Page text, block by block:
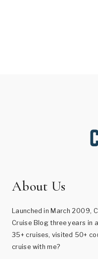
About Us
Launched in March 2009,
Cruise Blog three years in
35+ cruises, visited 50+
cruise with me?